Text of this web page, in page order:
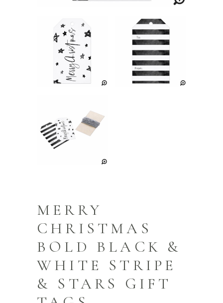
MERRY
CHRISTMAS
BOLD BLACK &
WHITE STRIPE
& STARS GIFT